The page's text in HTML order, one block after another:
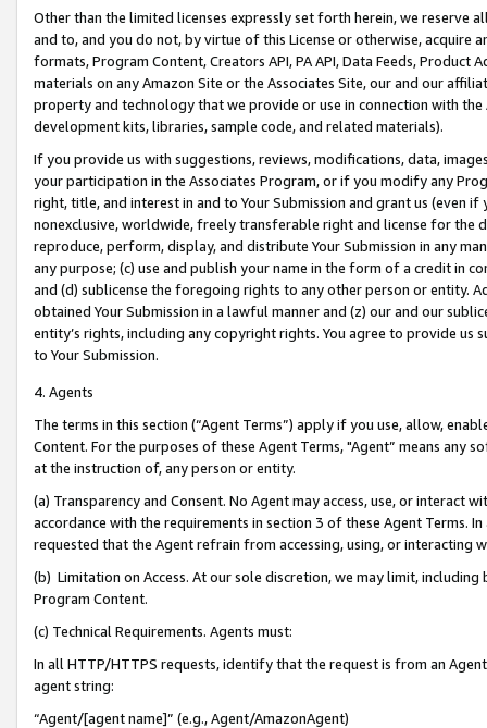
Other than the limited licenses expressly set forth herein, we
and to, and you do not, by virtue of this License or otherwise, acquire
formats, Program Content, Creators API, PA API, Data Feeds,
materials on any Amazon Site or the Associates Site, our and our
property and technology that we provide or use in connection with
development kits, libraries, sample code, and related materials).
If you provide us with suggestions, reviews, modifications, data,
your participation in the Associates Program, or if you modify any
right, title, and interest in and to Your Submission and grant us (even
nonexclusive, worldwide, freely transferable right and license for
reproduce, perform, display, and distribute Your Submission in any
any purpose; (c) use and publish your name in the form of a credit in
and (d) sublicense the foregoing rights to any other person or entity.
obtained Your Submission in a lawful manner and (z) our and our
entity’s rights, including any copyright rights. You agree to provide us
to Your Submission.
4. Agents
The terms in this section (“Agent Terms”) apply if you use, allow,
Content. For the purposes of these Agent Terms, "Agent” means
at the instruction of, any person or entity.
(a) Transparency and Consent. No Agent may access, use, or
accordance with the requirements in section 3 of these Agent Terms.
requested that the Agent refrain from accessing, using, or interacting
(b) Limitation on Access. At our sole discretion, we may limit,
Program Content.
(c) Technical Requirements. Agents must:
In all HTTP/HTTPS requests, identify that the request is from an
agent string:
“Agent/[agent name]” (e.g., Agent/AmazonAgent)